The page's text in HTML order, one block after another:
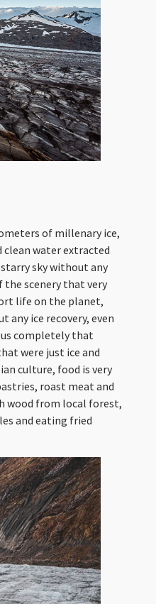
of millenary ice,
water extracted
sky without any
scenery that very
life on the planet,
ice recovery, even
completely that
were just ice and
culture, food is very
roast meat and
wood from local forest,
and eating fried